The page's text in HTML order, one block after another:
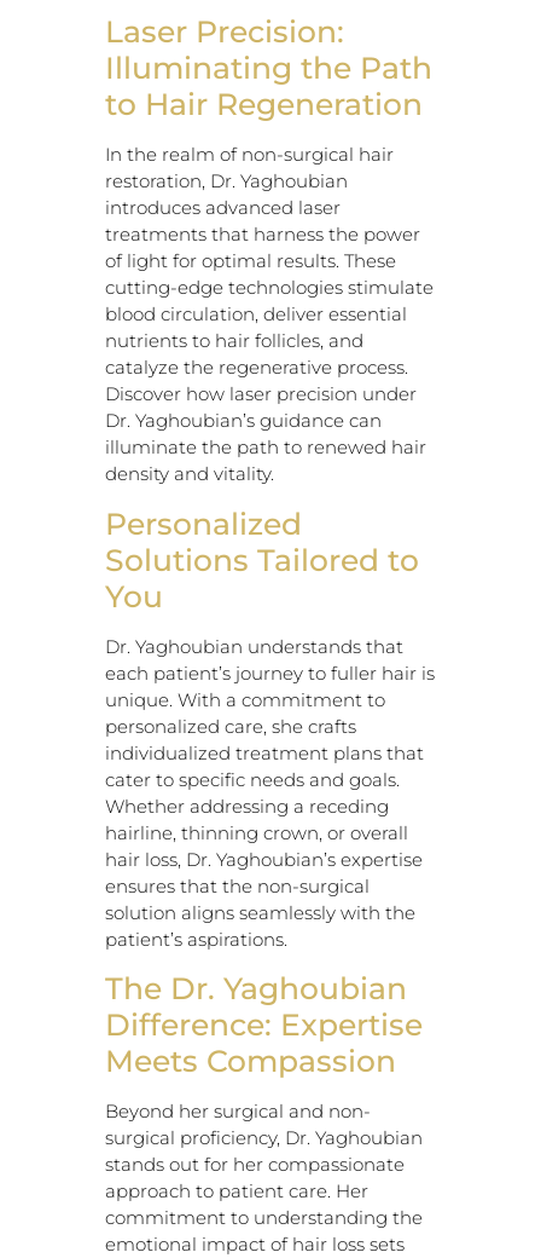
Laser Precision:
Illuminating the Path
to Hair Regeneration
In the realm of non-surgical hair
restoration, Dr. Yaghoubian
introduces advanced laser
treatments that harness the power
of light for optimal results. These
cutting-edge technologies stimulate
blood circulation, deliver essential
nutrients to hair follicles, and
catalyze the regenerative process.
Discover how laser precision under
Dr. Yaghoubian’s guidance can
illuminate the path to renewed hair
density and vitality.
Personalized
Solutions Tailored to
You
Dr. Yaghoubian understands that
each patient’s journey to fuller hair is
unique. With a commitment to
personalized care, she crafts
individualized treatment plans that
cater to specific needs and goals.
Whether addressing a receding
hairline, thinning crown, or overall
hair loss, Dr. Yaghoubian’s expertise
ensures that the non-surgical
solution aligns seamlessly with the
patient’s aspirations.
The Dr. Yaghoubian
Difference: Expertise
Meets Compassion
Beyond her surgical and non-
surgical proficiency, Dr. Yaghoubian
stands out for her compassionate
approach to patient care. Her
commitment to understanding the
emotional impact of hair loss sets